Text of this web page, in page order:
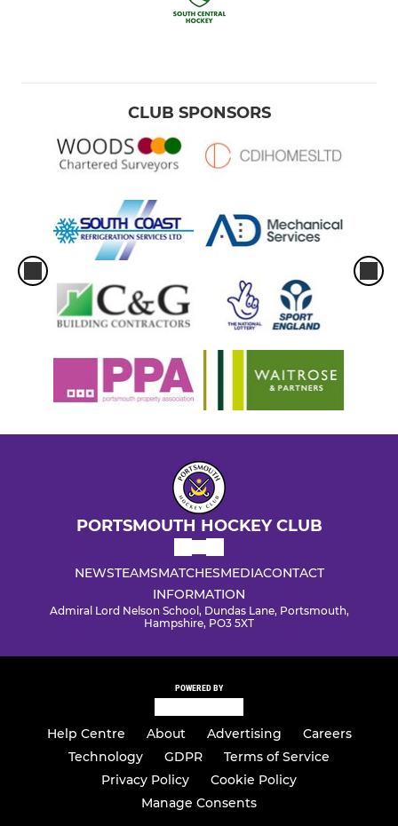
CLUB SPONSORS
PORTSMOUTH HOCKEY CLUB
NEWSTEAMSMATCHESMEDIACONTACT
INFORMATION
Admiral Lord Nelson School, Dundas Lane, Portsmouth,
Hampshire, PO3 5XT
POWERED BY
Help Centre About Advertising
Careers
Technology
GDPR
Terms of Service
Privacy Policy
Cookie Policy
Manage Consents